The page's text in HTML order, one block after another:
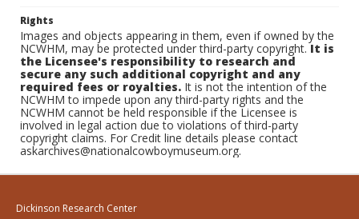
Rights
Images and objects appearing in them, even if owned by the
NCWHM, may be protected under third-party copyright.It is
the Licensee's responsibility to research and
secure any such additional copyright and any
required fees or royalties. It is not the intention of the
NCWHM to impede upon any third-party rights and the
NCWHM cannot be held responsible if the Licensee is
involved in legal action due to violations of third-party
copyright claims. For Credit line details please contact
askarchives@nationalcowboymuseum.org.
Dickinson Research Center